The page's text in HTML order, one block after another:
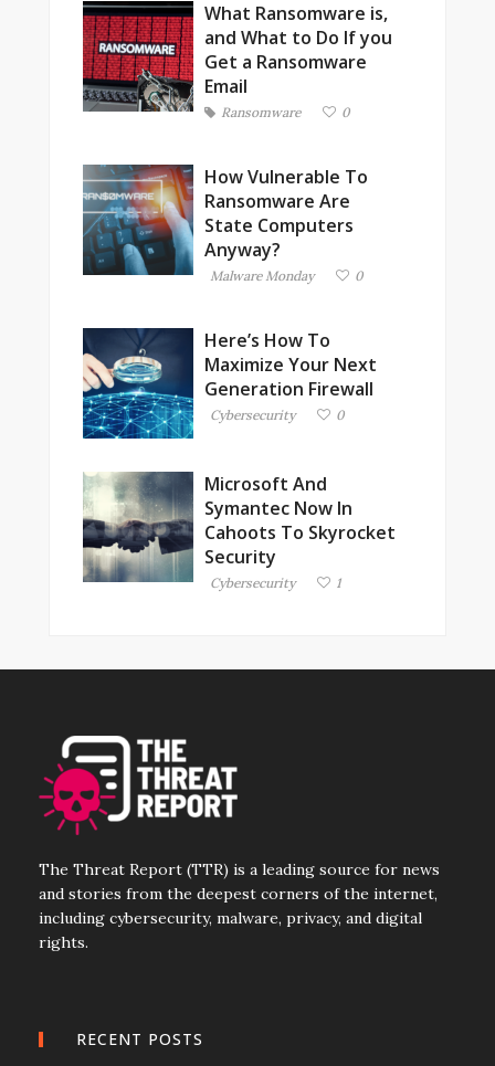
What Ransomware is,
and What to Do If you
Get a Ransomware
Email
Ransomware 0
How Vulnerable To
Ransomware Are
State Computers
Anyway?
Malware Monday 0
Here’s How To
Maximize Your Next
Generation Firewall
Cybersecurity 0
Microsoft And
Symantec Now In
Cahoots To Skyrocket
Security
Cybersecurity 1
The Threat Report (TTR) is a leading source for news
and stories from the deepest corners of the internet,
including cybersecurity, malware, privacy, and digital
rights.
RECENT POSTS